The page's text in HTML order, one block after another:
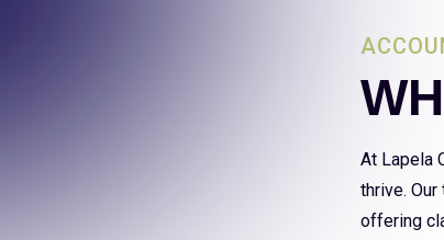
At Lapela
thrive.
offering